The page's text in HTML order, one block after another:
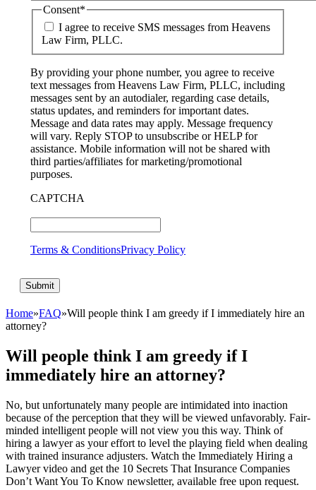
Consent*
I agree to receive SMS messages from Heavens
Law Firm, PLLC.
By providing your phone number, you agree to receive
text messages from Heavens Law Firm, PLLC, including
messages sent by an autodialer, regarding case details,
status updates, and reminders for important dates.
Message and data rates may apply. Message frequency
will vary. Reply STOP to unsubscribe or HELP for
assistance. Mobile information will not be shared with
third parties/affiliates for marketing/promotional
purposes.
CAPTCHA
Terms & ConditionsPrivacy Policy
Home»FAQ»Will people think I am greedy if I immediately hire an
attorney?
Will people think I am greedy if I
immediately hire an attorney?
No, but unfortunately many people are intimidated into inaction
because of the perception that they will be viewed unfavorably. Fair-
minded intelligent people will not view you this way. Think of
hiring a lawyer as your effort to level the playing field when dealing
with trained insurance adjusters. Watch the Immediately Hiring a
Lawyer video and get the 10 Secrets That Insurance Companies
Don’t Want You To Know newsletter, available free upon request.